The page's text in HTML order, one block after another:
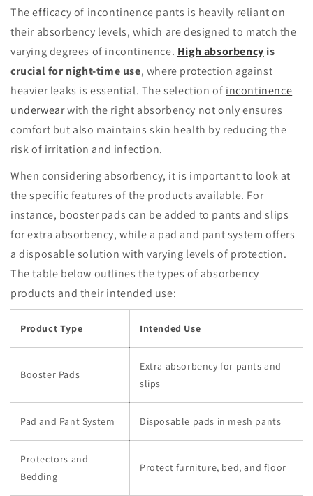
The efficacy of incontinence pants is heavily reliant on
their absorbency levels, which are designed to match the
varying degrees of incontinence. High absorbency is
crucial for night-time use, where protection against
heavier leaks is essential. The selection of incontinence
underwearwith the right absorbency not only ensures
comfort but also maintains skin health by reducing the
risk of irritation and infection.
When considering absorbency, it is important to look at
the specific features of the products available. For
instance, booster pads can be added to pants and slips
for extra absorbency, while a pad and pant system offers
a disposable solution with varying levels of protection.
The table below outlines the types of absorbency
products and their intended use:
Product Type Intended Use
Booster Pads
Extra absorbency for pants and
slips
Pad and Pant System Disposable pads in mesh pants
Protectors and
Bedding
Protect furniture, bed, and floor